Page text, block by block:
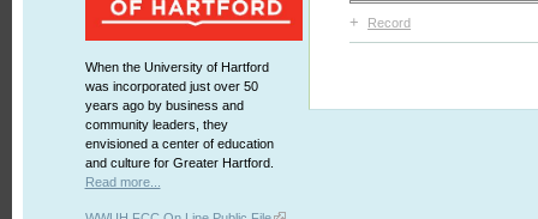
When the University of Hartford
was incorporated just over 50
years ago by business and
community leaders, they
envisioned a center of education
and culture for Greater Hartford.
Read more...
+ Record